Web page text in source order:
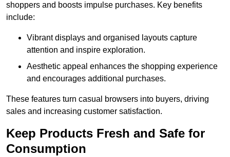
shoppers and boosts impulse purchases. Key benefits
include:
Vibrant displays and organised layouts capture
attention and inspire exploration.
Aesthetic appeal enhances the shopping experience
and encourages additional purchases.
These features turn casual browsers into buyers, driving
sales and increasing customer satisfaction.
Keep Products Fresh and Safe for
Consumption